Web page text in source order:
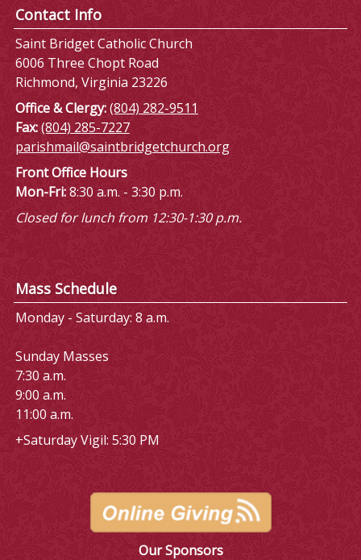
Contact Info
Saint Bridget Catholic Church
6006 Three Chopt Road
Richmond, Virginia 23226
Office & Clergy:(804) 282-9511
Fax:(804) 285-7227
parishmail@saintbridgetchurch.org
Front Office Hours
Mon-Fri:8:30 a.m. - 3:30 p.m.
Closed for lunch from 12:30-1:30 p.m.
Mass Schedule
Monday - Saturday: 8 a.m.
Sunday Masses
7:30 a.m.
9:00 a.m.
11:00 a.m.
+Saturday Vigil: 5:30 PM
Our Sponsors